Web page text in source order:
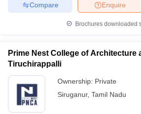
Cut offBHU CUET Cut off
Enquire
Compare
Brochures downloaded
Prime Nest College of Architecture
Tiruchirappalli
Ownership: Private
Siruganur, Tamil Nadu